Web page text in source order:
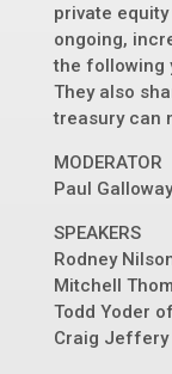
private
ongoing,
the following
They also
treasury can
MODERATOR
Paul
SPEAKERS
Rodney
Mitchell
Todd Yoder
Craig Jeffery